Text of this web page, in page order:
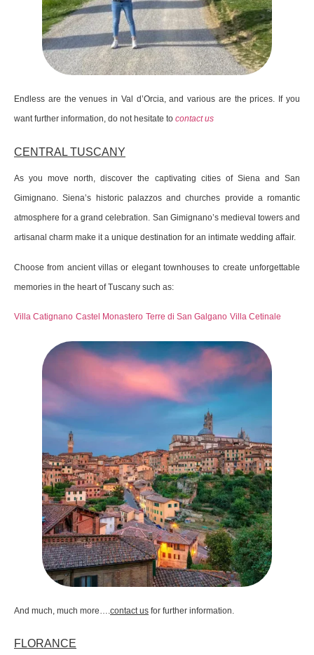
Endless are the venues in Val d’Orcia, and various are the prices. If you
want further information, do not hesitate to contact us
CENTRAL TUSCANY
As you move north, discover the captivating cities of Siena and San
Gimignano. Siena’s historic palazzos and churches provide a romantic
atmosphere for a grand celebration. San Gimignano’s medieval towers and
artisanal charm make it a unique destination for an intimate wedding affair.
Choose from ancient villas or elegant townhouses to create unforgettable
memories in the heart of Tuscany such as:
Villa Catignano Castel Monastero Terre di San Galgano Villa Cetinale
And much, much more….contact us for further information.
FLORANCE